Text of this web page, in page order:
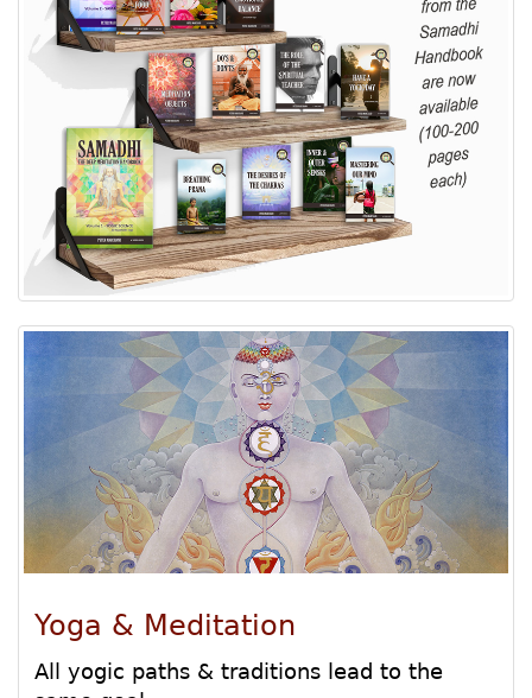
Yoga & Meditation
All yogic paths & traditions lead to the